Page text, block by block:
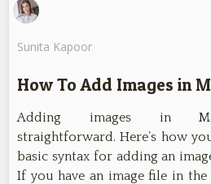
Sunita Kapoor
How To Add Images in
Adding images in
straightforward. Here’s how
basic syntax for adding an
If you have an image file in